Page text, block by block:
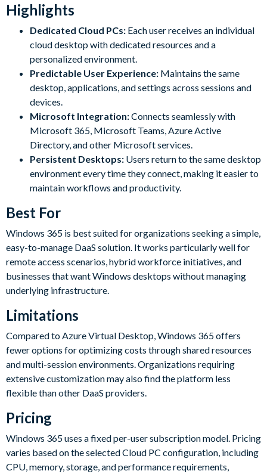
Highlights
Dedicated Cloud PCs: Each user receives an individual
cloud desktop with dedicated resources and a
personalized environment.
Predictable User Experience: Maintains the same
desktop, applications, and settings across sessions and
devices.
Microsoft Integration:Connects seamlessly with
Microsoft 365, Microsoft Teams, Azure Active
Directory, and other Microsoft services.
Persistent Desktops: Users return to the same desktop
environment every time they connect, making it easier to
maintain workflows and productivity.
Best For
Windows 365 is best suited for organizations seeking a simple,
easy-to-manage DaaS solution. It works particularly well for
remote access scenarios, hybrid workforce initiatives, and
businesses that want Windows desktops without managing
underlying infrastructure.
Limitations
Compared to Azure Virtual Desktop, Windows 365 offers
fewer options for optimizing costs through shared resources
and multi-session environments. Organizations requiring
extensive customization may also find the platform less
flexible than other DaaS providers.
Pricing
Windows 365 uses a fixed per-user subscription model. Pricing
varies based on the selected Cloud PC configuration, including
CPU, memory, storage, and performance requirements,